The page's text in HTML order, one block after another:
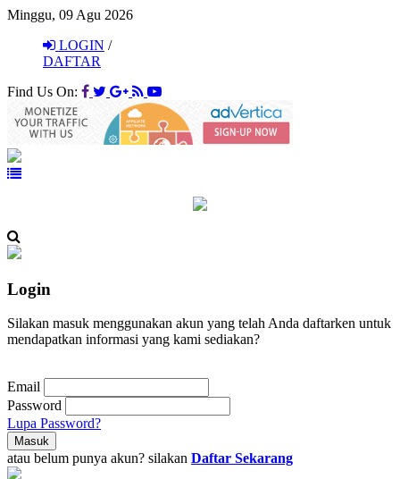
Minggu, 09 Agu 2026
LOGIN /
DAFTAR
Find Us On:
Login
Silakan masuk menggunakan akun yang telah Anda daftarken untuk
mendapatkan informasi yang kami sediakan?
Email
Password
Lupa Password?
atau belum punya akun? silakan Daftar Sekarang